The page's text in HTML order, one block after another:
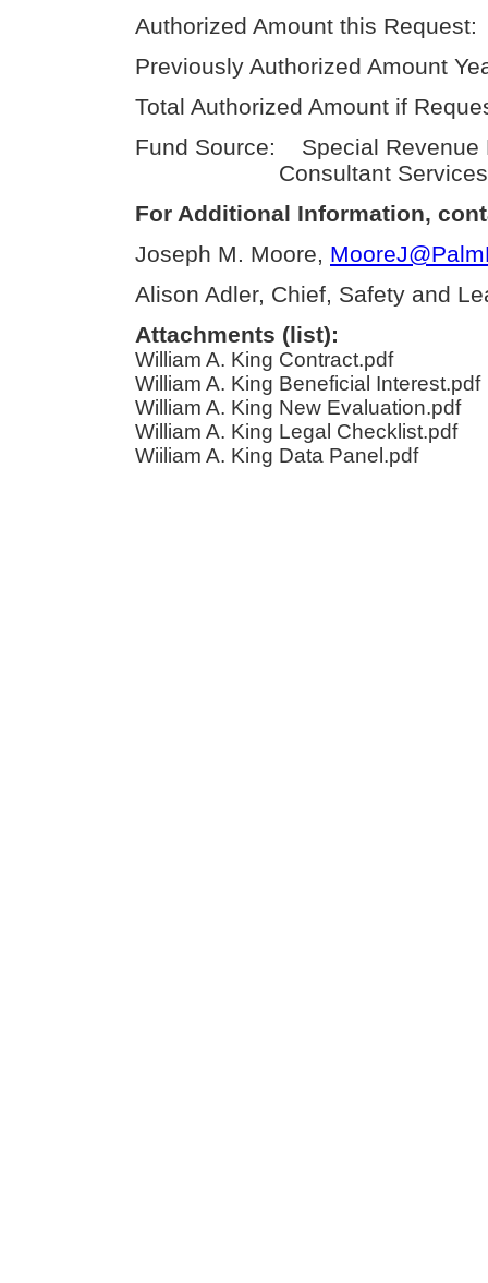
Authorized Amount this
Previously Authorized Amount
Total Authorized Amount if
Fund Source: Special Revenue
Consultant Services
For Additional Information,
Joseph M. Moore,
Alison Adler, Chief, Safety and
Attachments (list):
William A. King Contract.pdf
William A. King Beneficial Interest.pdf
William A. King New Evaluation.pdf
William A. King Legal Checklist.pdf
Wiiliam A. King Data Panel.pdf